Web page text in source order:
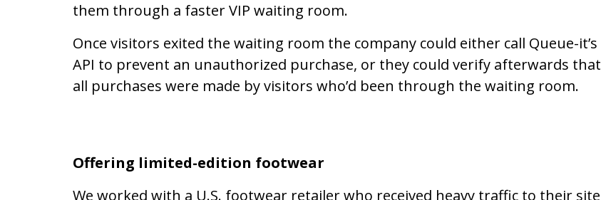
them through a faster VIP waiting room.
Once visitors exited the waiting room the company could either call Queue-it’s
API to prevent an unauthorized purchase, or they could verify afterwards that
all purchases were made by visitors who’d been through the waiting room.
Offering limited-edition footwear
We worked with a U.S. footwear retailer who received heavy traffic to their site